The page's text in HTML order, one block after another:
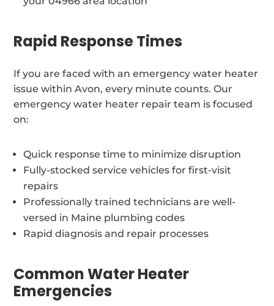
Rapid Response Times
If you are faced with an emergency water heater
issue within Avon, every minute counts. Our
emergency water heater repair team is focused
on:
Quick response time to minimize disruption
Fully-stocked service vehicles for first-visit
repairs
Professionally trained technicians are well-
versed in Maine plumbing codes
Rapid diagnosis and repair processes
Common Water Heater
Emergencies